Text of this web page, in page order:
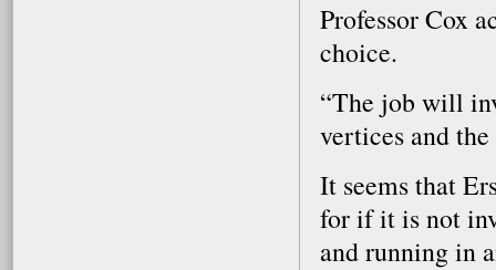
Professor Cox
choice.
“The job will
vertices and the
It seems that
for if it is not
and running in